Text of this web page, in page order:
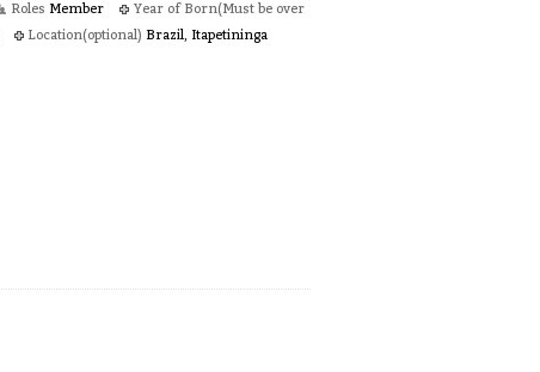
Roles Member
Year of Born(Must be over
Location(optional) Brazil, Itapetininga